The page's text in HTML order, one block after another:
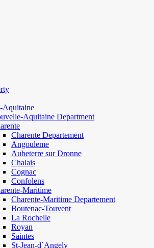
Aquitaine
Aquitaine Department
Charente Departement
Angouleme
Aubeterre sur Dronne
Chalais
Cognac
Confolens
Maritime
Charente-Maritime Departement
Boutenac-Touvent
La Rochelle
Royan
Saintes
St-Jean-d`Angely